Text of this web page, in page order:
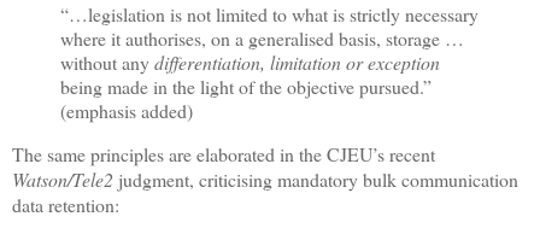
“…legislation is not limited to what is strictly necessary
where it authorises, on a generalised basis, storage …
without anydifferentiation, limitation or exception
being made in the light of the objective pursued.”
(emphasis added)
The same principles are elaborated in the CJEU’s recent
Watson/Tele2 judgment, criticising mandatory bulk communication
data retention: